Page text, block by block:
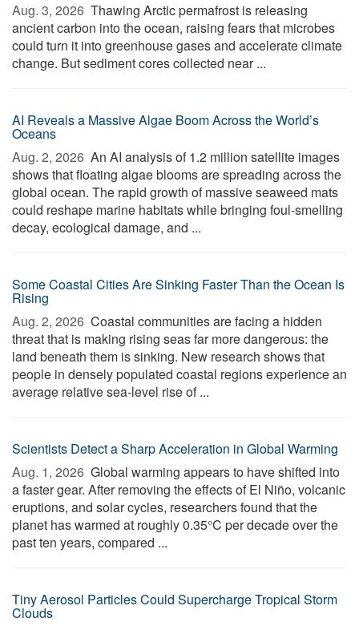
Aug. 3, 2026  Thawing Arctic permafrost is releasing
ancient carbon into the ocean, raising fears that microbes
could turn it into greenhouse gases and accelerate climate
change. But sediment cores collected near ...
AI Reveals a Massive Algae Boom Across the World’s
Oceans
Aug. 2, 2026  An AI analysis of 1.2 million satellite images
shows that floating algae blooms are spreading across the
global ocean. The rapid growth of massive seaweed mats
could reshape marine habitats while bringing foul-smelling
decay, ecological damage, and ...
Some Coastal Cities Are Sinking Faster Than the Ocean Is
Rising
Aug. 2, 2026  Coastal communities are facing a hidden
threat that is making rising seas far more dangerous: the
land beneath them is sinking. New research shows that
people in densely populated coastal regions experience an
average relative sea-level rise of ...
Scientists Detect a Sharp Acceleration in Global Warming
Aug. 1, 2026  Global warming appears to have shifted into
a faster gear. After removing the effects of El Niño, volcanic
eruptions, and solar cycles, researchers found that the
planet has warmed at roughly 0.35°C per decade over the
past ten years, compared ...
Tiny Aerosol Particles Could Supercharge Tropical Storm
Clouds